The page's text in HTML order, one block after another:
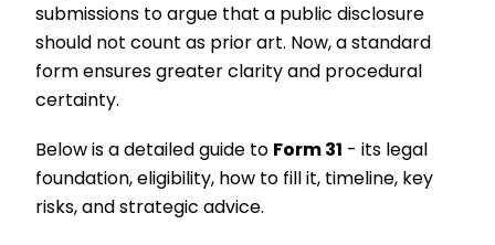
submissions to argue that a public disclosure
should not count as prior art. Now, a standard
form ensures greater clarity and procedural
certainty.
Below is a detailed guide to Form 31 - its legal
foundation, eligibility, how to fill it, timeline, key
risks, and strategic advice.